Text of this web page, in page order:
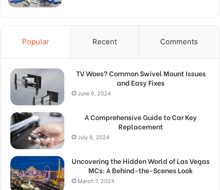
Popular Recent Comments
TV Woes? Common Swivel Mount Issues
and Easy Fixes
June 6, 2024
A Comprehensive Guide to Car Key
Replacement
July 8, 2024
Uncovering the Hidden World of Las Vegas
MCs: A Behind-the-Scenes Look
March 7, 2024